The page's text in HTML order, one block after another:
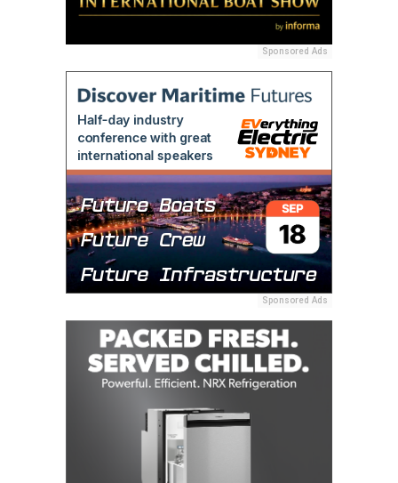
Sponsored Ads
Sponsored Ads